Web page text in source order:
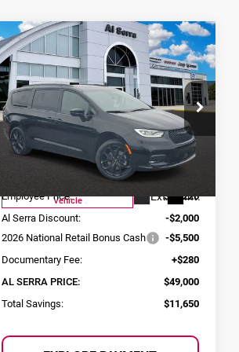
2026Chrysler Pacifica
Limited
Price Drop
Al Serra Chrysler Dodge Jeep Ram
VIN:2C4RC3GG7TR251742Stock:2604523
Model:RUFT53
Courtesy Transportation
Vehicle
Ext. Int.
$11,650
SAVINGS
$49,000
AL SERRA PRICE
Less
MSRP:
Employee Price:
$56,220
Al Serra Discount:
-$2,000
2026 National Retail Bonus Cash
-$5,500
Documentary Fee:
+$280
AL SERRA PRICE:
$49,000
Total Savings:
$11,650
Compare Vehicle